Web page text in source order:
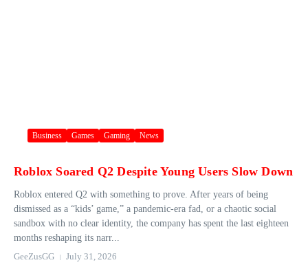
Business Games Gaming News
Roblox Soared Q2 Despite Young Users Slow Down
Roblox entered Q2 with something to prove. After years of being
dismissed as a “kids’ game,” a pandemic-era fad, or a chaotic social
sandbox with no clear identity, the company has spent the last eighteen
months reshaping its narr...
GeeZusGG
July 31, 2026